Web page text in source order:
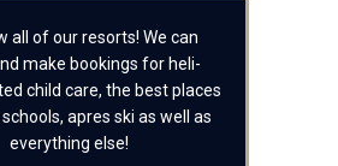
all of our resorts! We can
make bookings for heli-
child care, the best places
apres ski as well as
everything else!